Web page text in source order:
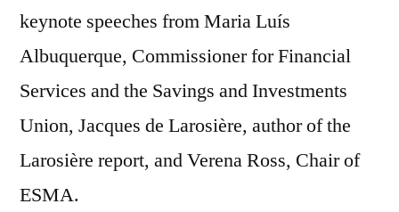
keynote speeches from Maria Luís
Albuquerque, Commissioner for Financial
Services and the Savings and Investments
Union, Jacques de Larosière, author of the
Larosière report, and Verena Ross, Chair of
ESMA.